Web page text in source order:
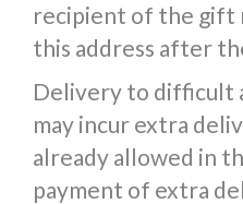
recipient of the gift
this address after
Delivery to difficult
may incur extra
already allowed in
payment of extra